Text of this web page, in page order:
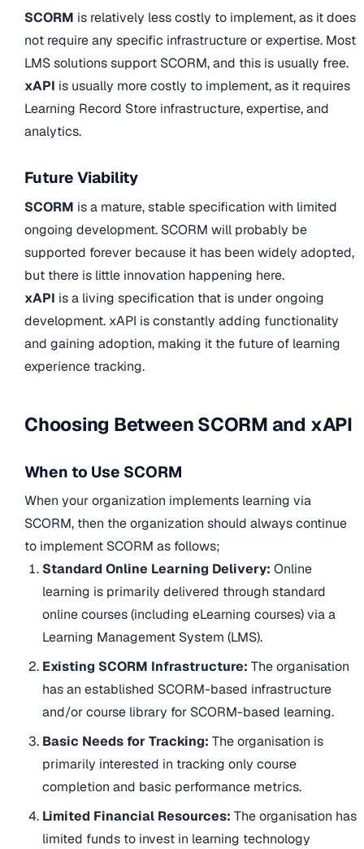
SCORM is relatively less costly to implement, as it does
not require any specific infrastructure or expertise. Most
LMS solutions support SCORM, and this is usually free.
xAPI is usually more costly to implement, as it requires
Learning Record Store infrastructure, expertise, and
analytics.
Future Viability
SCORM is a mature, stable specification with limited
ongoing development. SCORM will probably be
supported forever because it has been widely adopted,
but there is little innovation happening here.
xAPI is a living specification that is under ongoing
development. xAPI is constantly adding functionality
and gaining adoption, making it the future of learning
experience tracking.
Choosing Between SCORM and xAPI
When to Use SCORM
When your organization implements learning via
SCORM, then the organization should always continue
to implement SCORM as follows;
Standard Online Learning Delivery:Online
learning is primarily delivered through standard
online courses (including eLearning courses) via a
Learning Management System (LMS).
Existing SCORM Infrastructure:The organisation
has an established SCORM-based infrastructure
and/or course library for SCORM-based learning.
Basic Needs for Tracking:The organisation is
primarily interested in tracking only course
completion and basic performance metrics.
Limited Financial Resources:The organisation has
limited funds to invest in learning technology